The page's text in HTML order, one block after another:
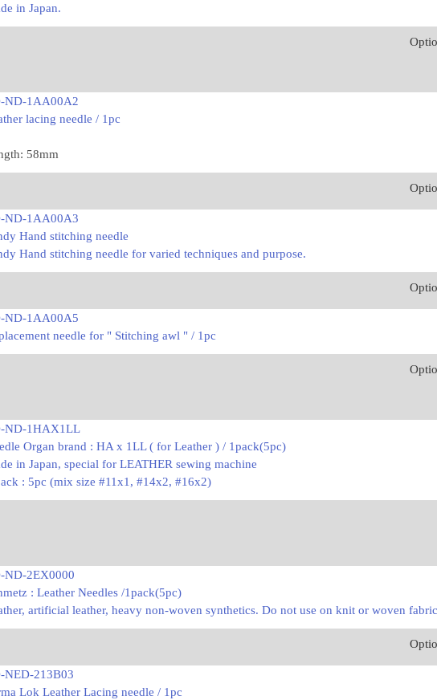
in Japan.
ND-1AA00A2
lacing needle / 1pc
58mm
ND-1AA00A3
Hand stitching needle
Hand stitching needle for varied techniques and purpose.
ND-1AA00A5
needle for " Stitching awl " / 1pc
ND-1HAX1LL
Organ brand : HA x 1LL ( for Leather ) / 1pack(5pc)
in Japan, special for LEATHER sewing machine
: 5pc (mix size #11x1, #14x2, #16x2)
ND-2EX0000
: Leather Needles /1pack(5pc)
artificial leather, heavy non-woven synthetics. Do not use on knit or woven
NED-213B03
Lok Leather Lacing needle / 1pc